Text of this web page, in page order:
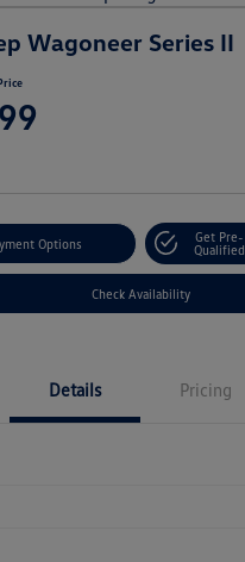
Wagoneer Series II
Options
Get Pre-
Qualified
Check Availability
Details Pricing